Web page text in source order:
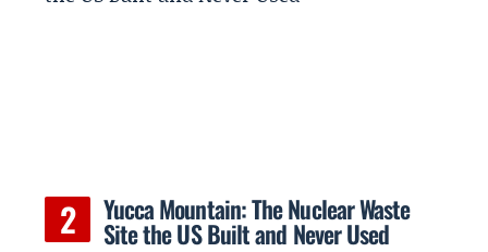
Yucca Mountain: The Nuclear Waste
Site the US Built and Never Used